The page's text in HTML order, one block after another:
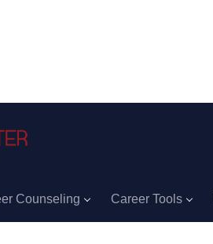
Counseling Career Tools